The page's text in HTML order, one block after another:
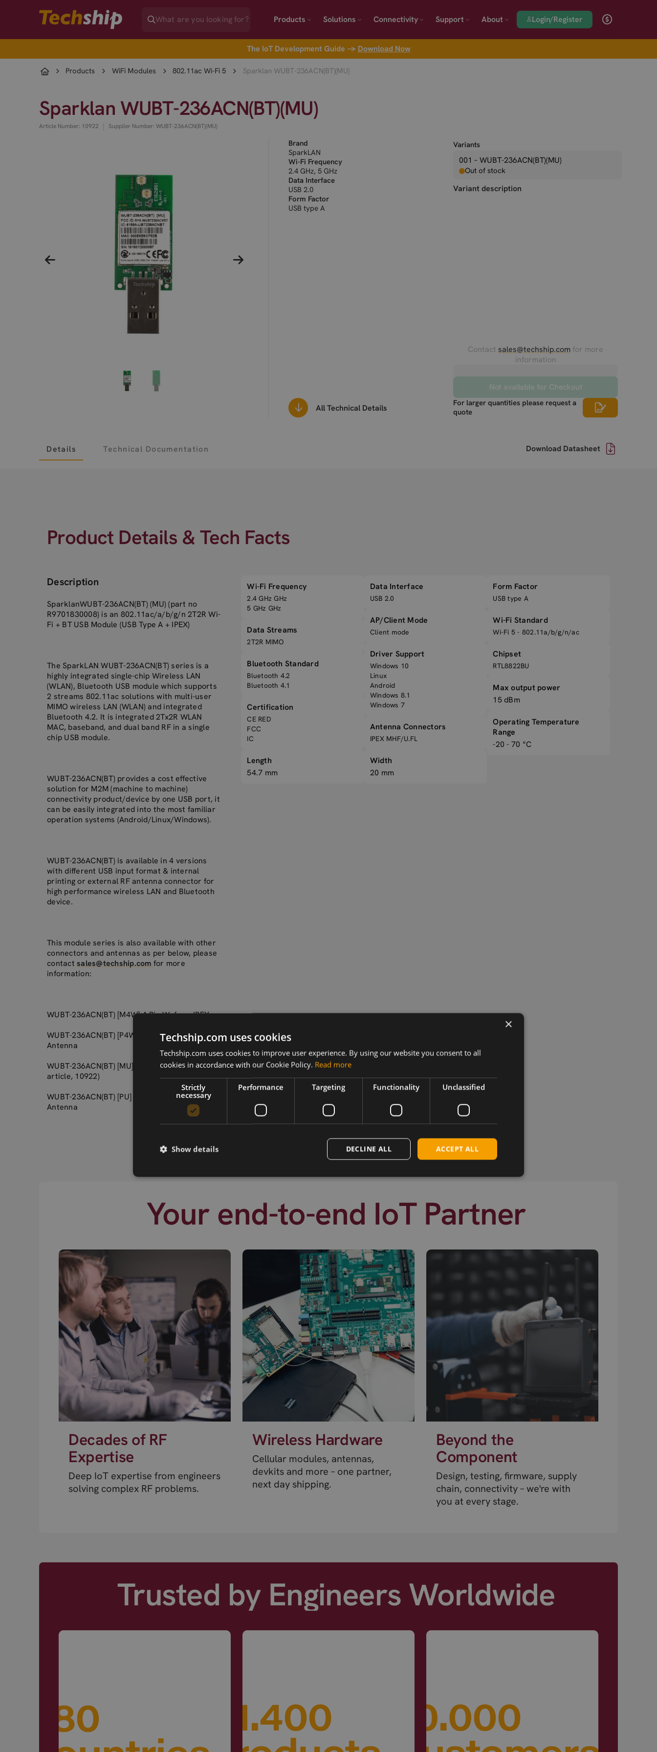
Products Solutions Connectivity Support About Login/Register
The IoT Development Guide → Download Now
Products WiFi Modules 802.11ac Wi-Fi 5 Sparklan WUBT-236ACN(BT)(MU)
Sparklan WUBT-236ACN(BT)(MU)
Article Number: 10922 Supplier Number: WUBT-236ACN(BT)(MU)
Brand
SparkLAN
Wi-Fi Frequency
2.4 GHz, 5 GHz
Data Interface
USB 2.0
Form Factor
USB type A
All Technical Details
Variants
001 – WUBT-236ACN(BT)(MU)
Out of stock
Variant description
Contact sales@techship.com for more
information
Not available for Checkout
For larger quantities please request a
quote
Details Technical Documentation Download Datasheet
Product Details & Tech Facts
Description
SparklanWUBT-236ACN(BT) (MU) (part no
R9701830008) is an 802.11ac/a/b/g/n 2T2R Wi-
Fi + BT USB Module (USB Type A + IPEX)
The SparkLAN WUBT-236ACN(BT) series is a
highly integrated single-chip Wireless LAN
(WLAN), Bluetooth USB module which supports
2 streams 802.11ac solutions with multi-user
MIMO wireless LAN (WLAN) and integrated
Bluetooth 4.2. It is integrated 2Tx2R WLAN
MAC, baseband, and dual band RF in a single
chip USB module.
WUBT-236ACN(BT) provides a cost effective
solution for M2M (machine to machine)
connectivity product/device by one USB port, it
can be easily integrated into the most familiar
operation systems (Android/Linux/Windows).
WUBT-236ACN(BT) is available in 4 versions
with different USB input format & internal
printing or external RF antenna connector for
high performance wireless LAN and Bluetooth
device.
This module series is also available with other
connectors and antennas as per below, please
contact sales@techship.com for more
information:
WUBT-236ACN(BT) [M4W] 4-Pin Wafer + IPEX
WUBT-236ACN(BT) [P4W] 4-Pin Wafer + Printed
Antenna
WUBT-236ACN(BT) [MU] USB Type A + IPEX (this
article, 10922)
WUBT-236ACN(BT) [PU] USB Type A + Printed
Antenna
Wi-Fi Frequency
2.4 GHz GHz
5 GHz GHz
Data Streams
2T2R MIMO
Bluetooth Standard
Bluetooth 4.2
Bluetooth 4.1
Certification
CE RED
FCC
IC
Length
54.7 mm
Data Interface
USB 2.0
AP/Client Mode
Client mode
Driver Support
Windows 10
Linux
Android
Windows 8.1
Windows 7
Antenna Connectors
IPEX MHF/U.FL
Width
20 mm
Form Factor
USB type A
Wi-Fi Standard
Wi-Fi 5 - 802.11a/b/g/n/ac
Chipset
RTL8822BU
Max output power
15 dBm
Operating Temperature
Range
-20 - 70 °C
Your end-to-end IoT Partner
Decades of RF
Expertise
Deep IoT expertise from engineers
solving complex RF problems.
Wireless Hardware
Cellular modules, antennas,
devkits and more – one partner,
next day shipping.
Beyond the
Component
Design, testing, firmware, supply
chain, connectivity – we're with
you at every stage.
Trusted by Engineers Worldwide
×
Techship.com uses cookies
Techship.com uses cookies to improve user experience. By using our website you consent to all
cookies in accordance with our Cookie Policy. Read more
Strictly
necessary
Performance Targeting Functionality Unclassified
ACCEPT ALL
DECLINE ALL
Show details